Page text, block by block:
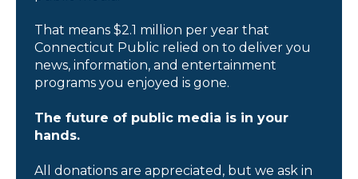
That means $2.1 million per year that
Connecticut Public relied on to deliver you
news, information, and entertainment
programs you enjoyed is gone.
The future of public media is in your
hands.
All donations are appreciated, but we ask in